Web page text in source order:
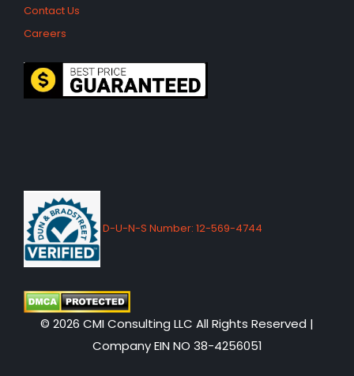
Contact Us
Careers
D-U-N-S Number: 12-569-4744
© 2026 CMI Consulting LLC All Rights Reserved |
Company EIN NO 38-4256051